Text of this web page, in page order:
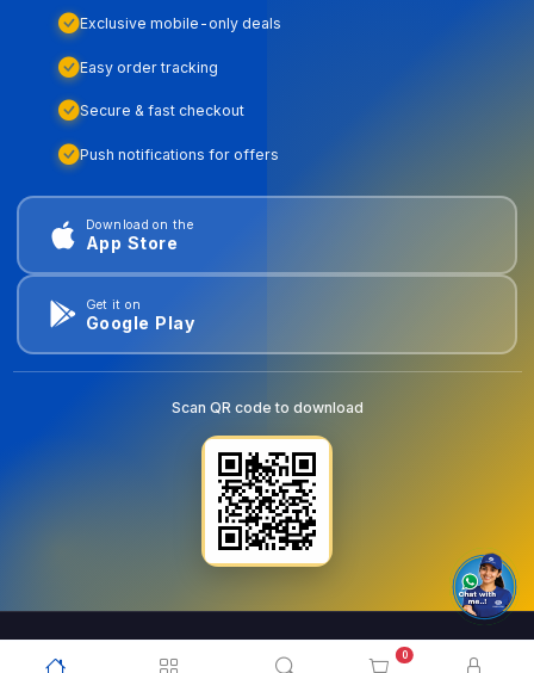
0
Exclusive mobile-only deals
Easy order tracking
Secure & fast checkout
Push notifications for offers
Download on the
App Store
Get it on
Google Play
Scan QR code to download